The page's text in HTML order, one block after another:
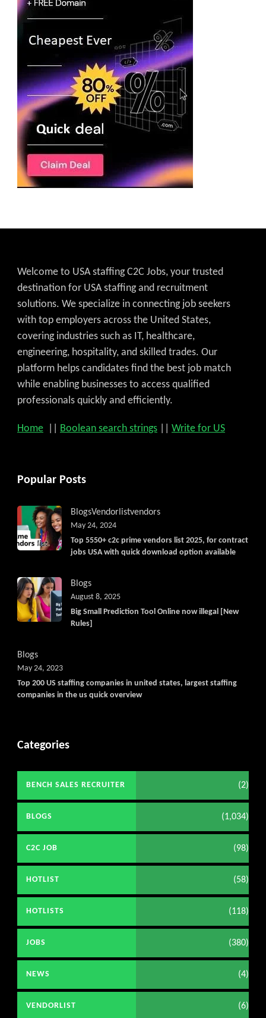
Welcome to USA staffing C2C Jobs, your trusted
destination for USA staffing and recruitment
solutions. We specialize in connecting job seekers
with top employers across the United States,
covering industries such as IT, healthcare,
engineering, hospitality, and skilled trades. Our
platform helps candidates find the best job match
while enabling businesses to access qualified
professionals quickly and efficiently.
Home Boolean search strings Write for US
Popular Posts
BlogsVendorlistvendors
Top 5550+ c2c prime vendors list 2025, for contract
jobs USA with quick download option available
May 24, 2024
Blogs
Big Small Prediction Tool Online now illegal [New
Rules]
August 8, 2025
Blogs
Top 200 US staffing companies in united states, largest staffing
companies in the us quick overview
May 24, 2023
Categories
BENCH SALES RECRUITER (2)
BLOGS (1,034)
C2C JOB (98)
HOTLIST (58)
HOTLISTS (118)
JOBS (380)
NEWS (4)
VENDORLIST (6)